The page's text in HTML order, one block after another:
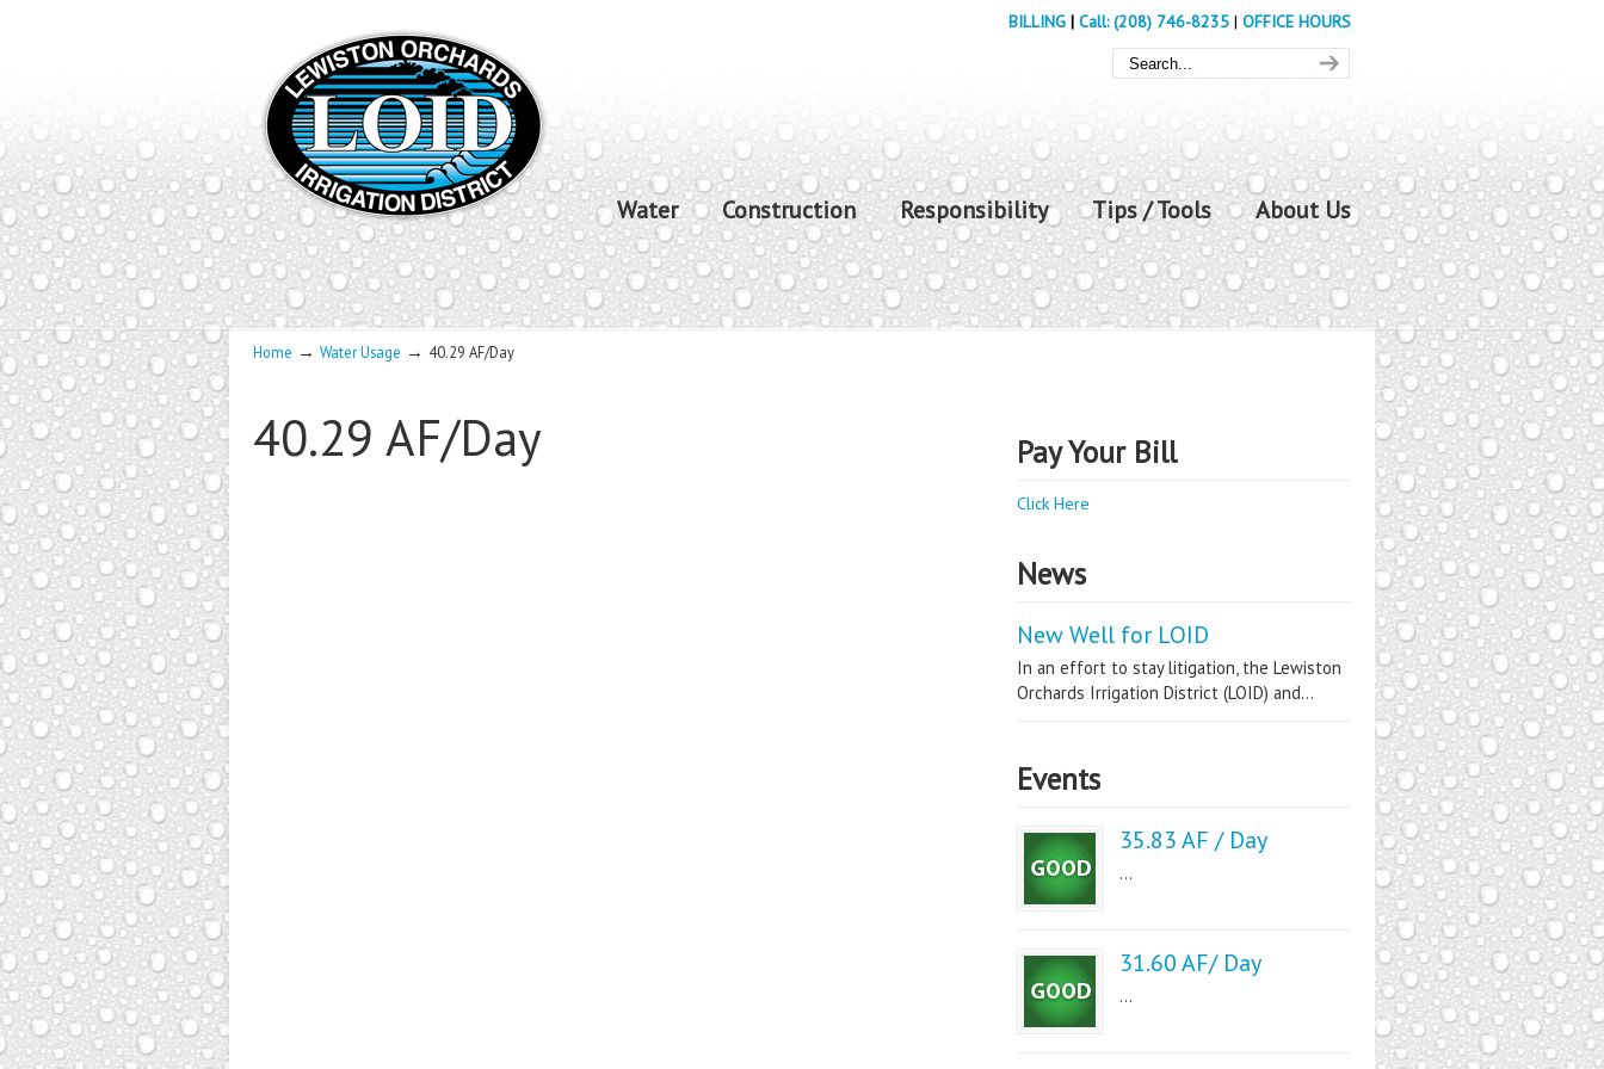
BILLING | Call: (208) 746-8235 | OFFICE HOURS
Water Construction Responsibility Tips / Tools About Us
Home → Water Usage → 40.29 AF/Day
40.29 AF/Day Pay Your Bill
Click Here
News
New Well for LOID
In an effort to stay litigation, the Lewiston
Orchards Irrigation District (LOID) and...
Events
35.83 AF / Day
...
31.60 AF/ Day
...